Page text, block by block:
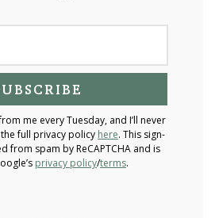
me every Tuesday, and I’ll never
full privacy policy here. This sign-
from spam by ReCAPTCHA and is
privacy policy/terms.